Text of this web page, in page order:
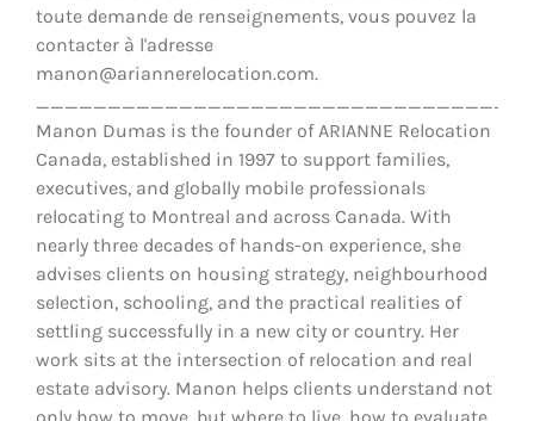
toute demande de renseignements, vous pouvez la
contacter à l'adresse
manon@ariannerelocation.com.
Manon Dumas is the founder of ARIANNE Relocation
Canada, established in 1997 to support families,
executives, and globally mobile professionals
relocating to Montreal and across Canada. With
nearly three decades of hands-on experience, she
advises clients on housing strategy, neighbourhood
selection, schooling, and the practical realities of
settling successfully in a new city or country. Her
work sits at the intersection of relocation and real
estate advisory. Manon helps clients understand not